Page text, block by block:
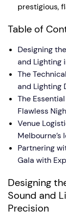
prestigious,
Table of
Designing
and Lighting
The
and Lighting
The
Flawless
Venue
Melbourne’s
Partnering
Gala with
Designing
Sound and
Precision